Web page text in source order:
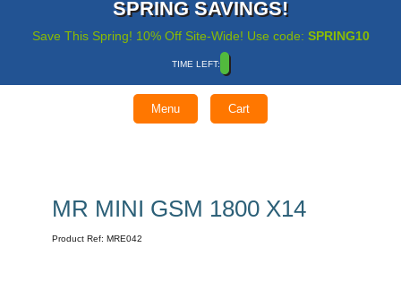
SPRING SAVINGS!
Save This Spring! 10% Off Site-Wide! Use code: SPRING10
TIME LEFT:
Menu Cart
MR MINI GSM 1800 X14
Product Ref:MRE042